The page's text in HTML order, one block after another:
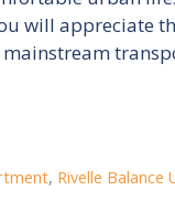
will appreciate
, Rivelle Balance